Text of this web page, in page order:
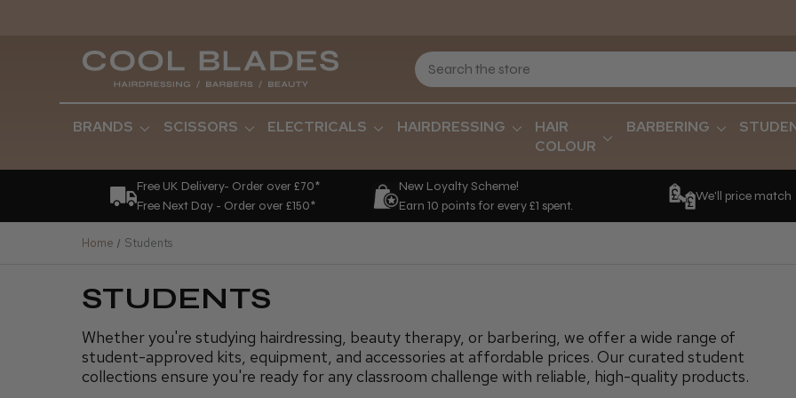
BRANDS SCISSORS ELECTRICALS HAIRDRESSING
HAIR
COLOUR
BARBERING
Free UK Delivery- Order over £70*
Free Next Day - Order over £150*
New Loyalty Scheme!
Earn 10 points for every £1 spent.
We'll price match
Home Students
STUDENTS
Whether you're studying hairdressing, beauty therapy, or barbering, we offer a wide range of
student-approved kits, equipment, and accessories at affordable prices. Our curated student
collections ensure you're ready for any classroom challenge with reliable, high-quality products.